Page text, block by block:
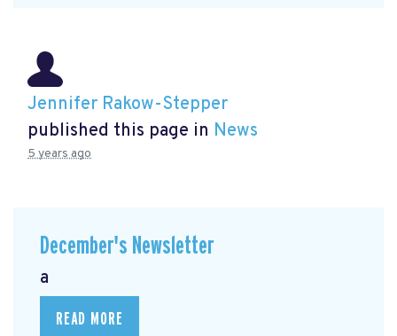
Jennifer Rakow-Stepper
published this page in News
5 years ago
December's Newsletter
a
READ MORE